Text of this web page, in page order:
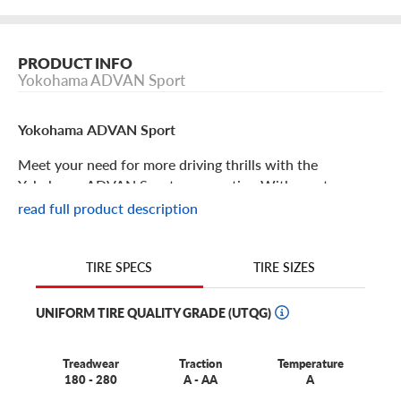
PRODUCT INFO
Yokohama ADVAN Sport
Yokohama ADVAN Sport
Meet your need for more driving thrills with the
Yokohama ADVAN Sport summer tire. With great
traction, responsive handling and tons of great tire design
The Yokohama ADVAN Sport is perfect for sporty coupes,
durability, traction in wet and dry conditions and driver
comfort.
read full product description
TIRE SPECS TIRE SIZES
UNIFORM TIRE QUALITY GRADE (UTQG)
Treadwear
180 - 280
Traction
A - AA
Temperature
A